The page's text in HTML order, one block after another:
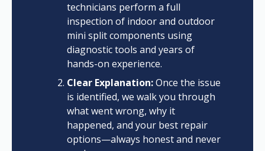
technicians perform a full
inspection of indoor and outdoor
mini split components using
diagnostic tools and years of
hands-on experience.
Clear Explanation:Once the issue
is identified, we walk you through
what went wrong, why it
happened, and your best repair
options—always honest and never